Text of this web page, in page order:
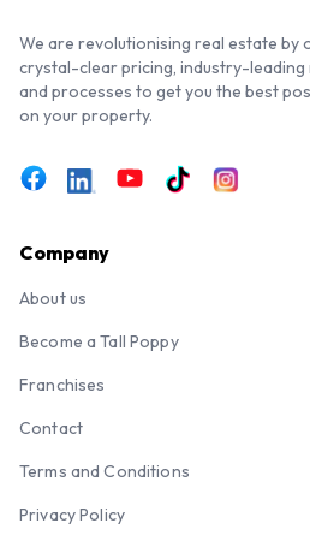
We are revolutionising real estate by
crystal-clear pricing, industry-leading
and processes to get you the best
on your property.
Company
About us
Become a Tall Poppy
Franchises
Contact
Terms and Conditions
Privacy Policy